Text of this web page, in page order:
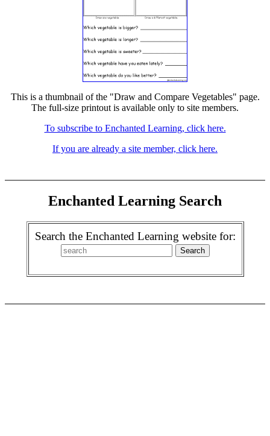
This is a thumbnail of the "Draw and Compare Vegetables" page.
The full-size printout is available only to site members.
To subscribe to Enchanted Learning, click here.
If you are already a site member, click here.
Enchanted Learning Search
Search the Enchanted Learning website for: